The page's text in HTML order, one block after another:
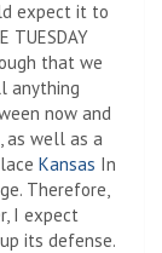
expect it to
TUESDAY
that we
anything
now and
as well as a
Kansas In
Therefore,
I expect
its defense.